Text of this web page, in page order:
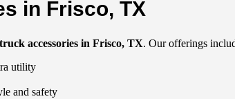
in Frisco, TX
truck accessories in Frisco, TX. Our offerings
utility
and safety